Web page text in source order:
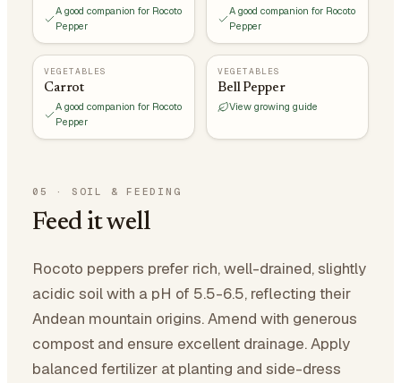
A good companion for Rocoto
Pepper
A good companion for Rocoto
Pepper
VEGETABLES
Carrot
A good companion for Rocoto
Pepper
VEGETABLES
Bell Pepper
View growing guide
05 · SOIL & FEEDING
Feed it well
Rocoto peppers prefer rich, well-drained, slightly
acidic soil with a pH of 5.5-6.5, reflecting their
Andean mountain origins. Amend with generous
compost and ensure excellent drainage. Apply
balanced fertilizer at planting and side-dress